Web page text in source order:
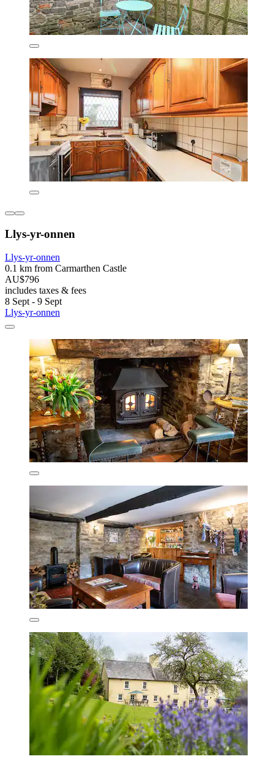
Llys-yr-onnen
Llys-yr-onnen
0.1 km from Carmarthen Castle
AU$796
includes taxes & fees
8 Sept - 9 Sept
Llys-yr-onnen